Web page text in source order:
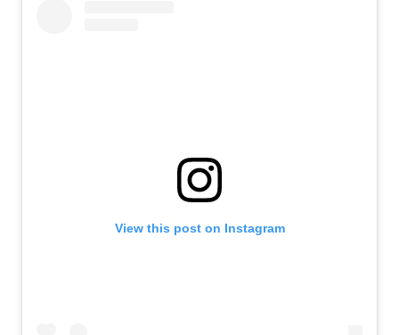
View this post on Instagram